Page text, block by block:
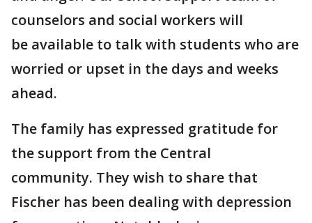
counselors and social workers will
be available to talk with students who are
worried or upset in the days and weeks
ahead.
The family has expressed gratitude for
the support from the Central
community. They wish to share that
Fischer has been dealing with depression